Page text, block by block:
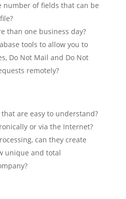
of fields that can be
than one business day?
tools to allow you to
Do Not Mail and Do Not
remotely?
are easy to understand?
or via the Internet?
can they create
unique and total